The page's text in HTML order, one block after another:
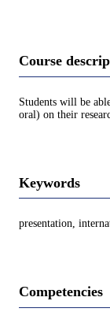
Course
Students will be
oral) on their
Keywords
presentation,
Competencies